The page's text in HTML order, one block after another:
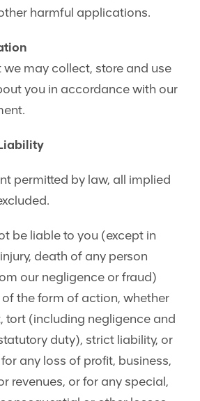
harmful applications.
we may collect, store and use
you in accordance with our
permitted by law, all implied
be liable to you (except in
death of any person
our negligence or fraud)
the form of action, whether
tort (including negligence and
duty), strict liability, or
any loss of profit, business,
revenues, or for any special,